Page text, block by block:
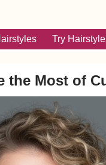
Try
the Most of